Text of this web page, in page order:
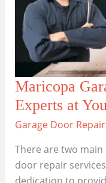
Maricopa
Experts at
Garage Door
There are two
door repair
dedication to